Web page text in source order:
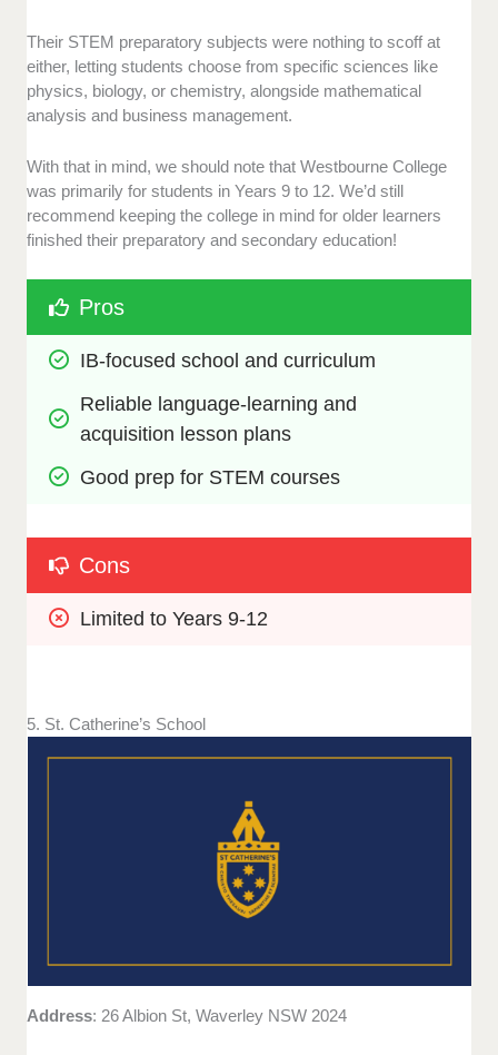
Their STEM preparatory subjects were nothing to scoff at
either, letting students choose from specific sciences like
physics, biology, or chemistry, alongside mathematical
analysis and business management.
With that in mind, we should note that Westbourne College
was primarily for students in Years 9 to 12. We’d still
recommend keeping the college in mind for older learners
finished their preparatory and secondary education!
Pros
IB-focused school and curriculum
Reliable language-learning and
acquisition lesson plans
Good prep for STEM courses
Cons
Limited to Years 9-12
5. St. Catherine’s School
Address: 26 Albion St, Waverley NSW 2024